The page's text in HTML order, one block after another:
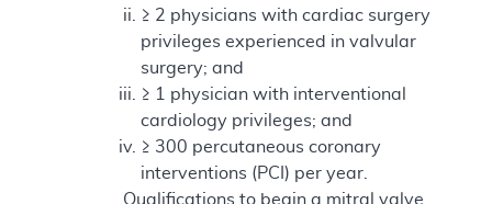
≥ 2 physicians with cardiac surgery
privileges experienced in valvular
surgery; and
≥ 1 physician with interventional
cardiology privileges; and
≥ 300 percutaneous coronary
interventions (PCI) per year.
Qualifications to begin a mitral valve